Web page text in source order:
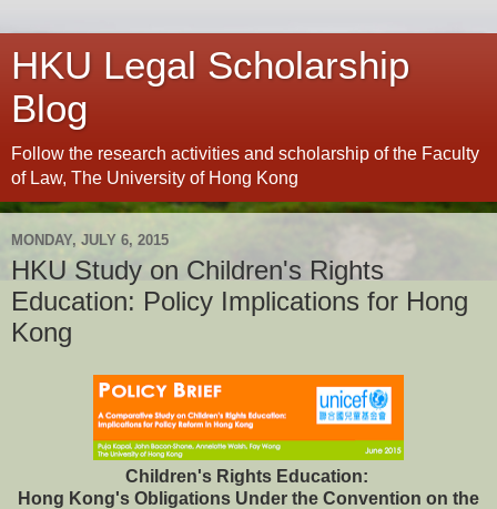
HKU Legal Scholarship
Blog
Follow the research activities and scholarship of the Faculty
of Law, The University of Hong Kong
MONDAY, JULY 6, 2015
HKU Study on Children's Rights
Education: Policy Implications for Hong
Kong
Children's Rights Education:
Hong Kong's Obligations Under the Convention on the